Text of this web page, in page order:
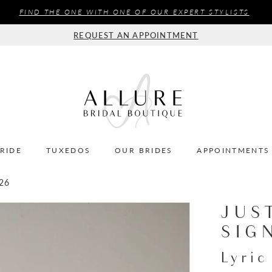
FIND THE ONE WITH ONE OF OUR EXPERT STYLISTS
REQUEST AN APPOINTMENT
TUXEDOS OUR BRIDES APPOINTMENTS
Lyric